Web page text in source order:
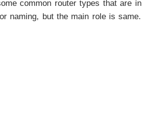
common router types that are in
naming, but the main role is same.